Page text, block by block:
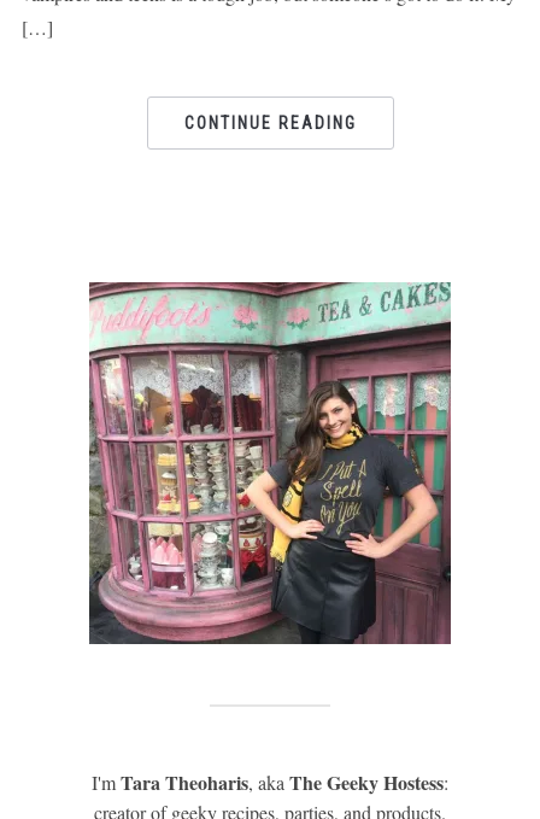
[…]
CONTINUE READING
I'mTara Theoharis, akaThe Geeky Hostess:
creator of geeky recipes, parties, and products.